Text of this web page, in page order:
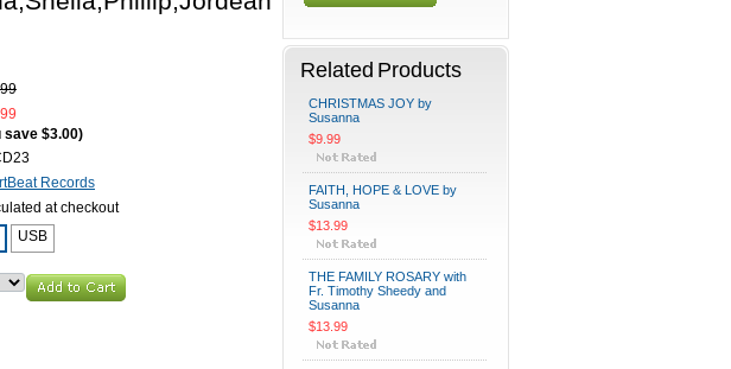
save $3.00)
Records
at checkout
USB
Related Products
CHRISTMAS JOY by
Susanna
$9.99
FAITH, HOPE & LOVE by
Susanna
$13.99
THE FAMILY ROSARY with
Fr. Timothy Sheedy and
Susanna
$13.99